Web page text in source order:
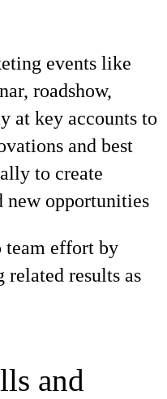
events like
roadshow,
at key accounts to
and best
to create
new opportunities
team effort by
related results as
and